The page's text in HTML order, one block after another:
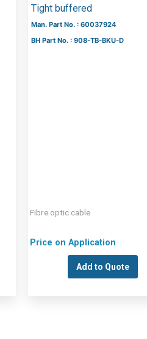
Tight buffered
Man. Part No. : 60037924
BH Part No. : 908-TB-BKU-D
Fibre optic cable
Price on Application
Add to Quote